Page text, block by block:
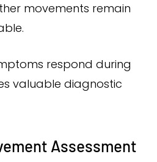
movements remain
respond during
valuable diagnostic
Assessment